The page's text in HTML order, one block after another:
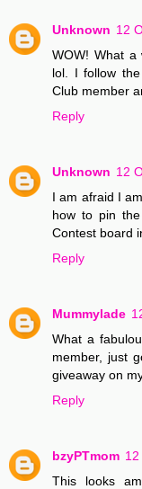
Unknown 12
WOW! What a
lol. I follow
Club member
Reply
Unknown 12
I am afraid I
how to pin
Contest board
Reply
Mummylade
What a
member, just
giveaway on
Reply
bzyPTmom
This looks